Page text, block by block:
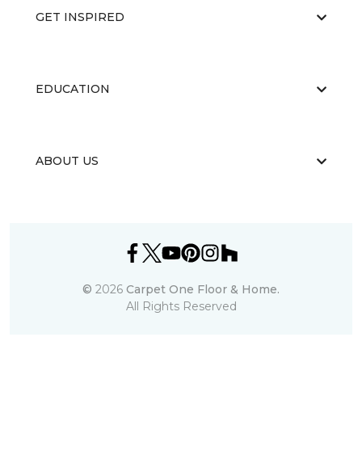
GET INSPIRED
EDUCATION
ABOUT US
© 2026 Carpet One Floor & Home.
All Rights Reserved